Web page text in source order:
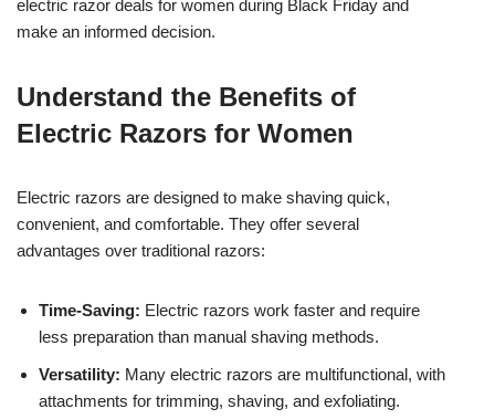
electric razor deals for women during Black Friday and
make an informed decision.
Understand the Benefits of
Electric Razors for Women
Electric razors are designed to make shaving quick,
convenient, and comfortable. They offer several
advantages over traditional razors:
Time-Saving: Electric razors work faster and require
less preparation than manual shaving methods.
Versatility: Many electric razors are multifunctional, with
attachments for trimming, shaving, and exfoliating.